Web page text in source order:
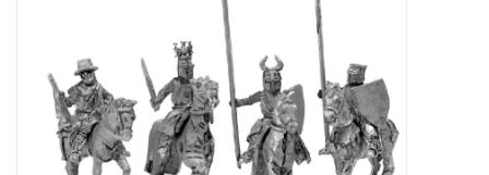
█ Terrain & Scenics
EVENT TICKETS